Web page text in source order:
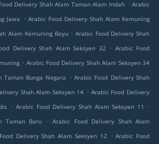
Delivery Shah Alam Taman Alam Indah . Arabic
Jawa
. Arabic Food Delivery Shah Alam Kemuning
Alam Kemuning Bayu . Arabic Food Delivery Shah
Delivery Shah Alam Seksyen 32 . Arabic Food
. Arabic Food Delivery Shah Alam Seksyen 34
Taman Bunga Negara . Arabic Food Delivery Shah
Shah Alam Seksyen 14 . Arabic Food Delivery
. Arabic Food Delivery Shah Alam Seksyen 11
.
Taman Baru
. Arabic Food Delivery Shah Alam
Delivery Shah Alam Seksyen 12 . Arabic Food